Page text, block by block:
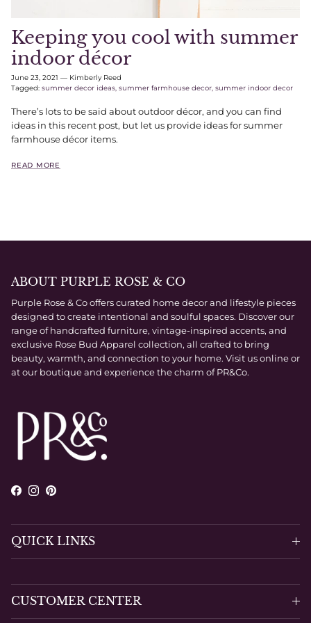
Keeping you cool with summer
indoor décor
June 23, 2021 — Kimberly Reed
Tagged: summer decor ideas summer farmhouse decor summer indoor decor
There’s lots to be said about outdoor décor, and you can find
ideas in this recent post, but let us provide ideas for summer
farmhouse décor items.
READ MORE
ABOUT PURPLE ROSE & CO
Purple Rose & Co offers curated home decor and lifestyle pieces
designed to create intentional and soulful spaces. Discover our
range of handcrafted furniture, vintage-inspired accents, and
exclusive Rose Bud Apparel collection, all crafted to bring
beauty, warmth, and connection to your home. Visit us online or
at our boutique and experience the charm of PR&Co.
Facebook
Instagram
Pinterest
QUICK LINKS
CUSTOMER CENTER